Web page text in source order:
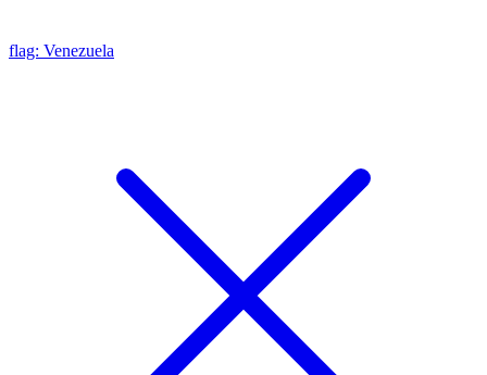
flag: Venezuela